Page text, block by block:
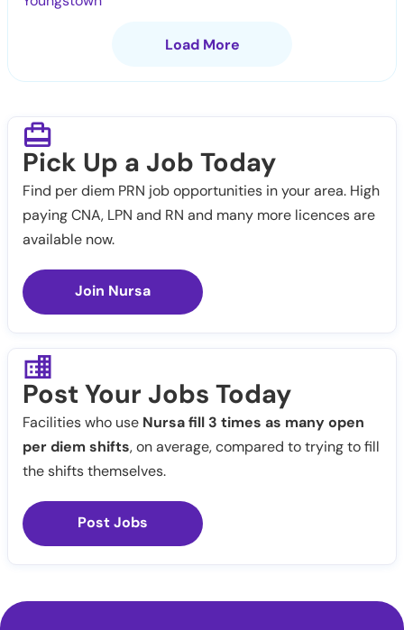
Load More
Pick Up a Job Today
Find per diem PRN job opportunities in your area. High
paying CNA, LPN and RN and many more licences are
available now.
Join Nursa
Post Your Jobs Today
Facilities who use Nursa fill 3 times as many open
per diem shifts, on average, compared to trying to fill
the shifts themselves.
Post Jobs